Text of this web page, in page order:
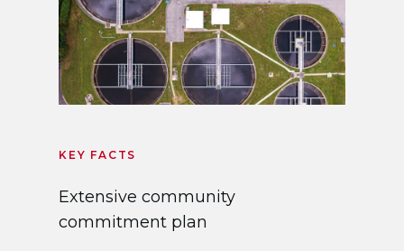
KEY FACTS
Extensive community
commitment plan